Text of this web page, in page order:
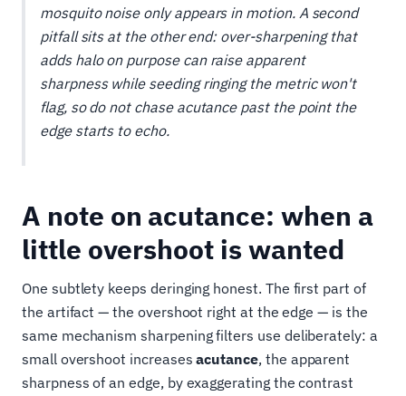
mosquito noise only appears in motion. A second
pitfall sits at the other end: over-sharpening that
adds halo on purpose can raiseapparent
sharpness while seeding ringing the metric won't
flag, so do not chase acutance past the point the
edge starts to echo.
A note on acutance: when a
little overshoot is wanted
One subtlety keeps deringing honest. The first part of
the artifact — the overshoot right at the edge — is the
same mechanism sharpening filters use deliberately: a
small overshoot increasesacutance, the apparent
sharpness of an edge, by exaggerating the contrast